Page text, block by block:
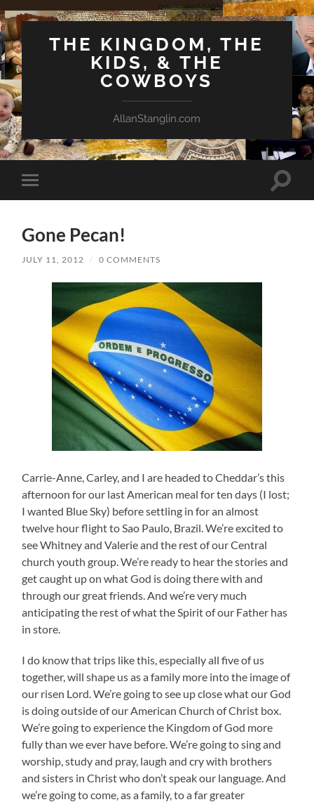
THE KINGDOM, THE
KIDS, & THE
COWBOYS
AllanStanglin.com
Toggle
mobile
Toggle
Gone Pecan!
JULY 11, 2012 / 0 COMMENTS
Carrie-Anne, Carley, and I are headed to Cheddar’s this
afternoon for our last American meal for ten days (I lost;
I wanted Blue Sky) before settling in for an almost
twelve hour flight to Sao Paulo, Brazil. We’re excited to
see Whitney and Valerie and the rest of our Central
church youth group. We’re ready to hear the stories and
get caught up on what God is doing there with and
through our great friends. And we’re very much
anticipating the rest of what the Spirit of our Father has
in store.
I do know that trips like this, especially all five of us
together, will shape us as a family more into the image of
our risen Lord. We’re going to see up close what our God
is doing outside of our American Church of Christ box.
We’re going to experience the Kingdom of God more
fully than we ever have before. We’re going to sing and
worship, study and pray, laugh and cry with brothers
and sisters in Christ who don’t speak our language. And
we’re going to come, as a family, to a far greater